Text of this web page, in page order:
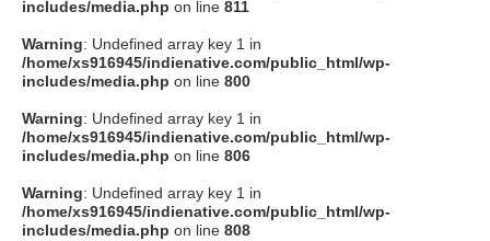
includes/media.php on line 811
Warning: Undefined array key 1 in
/home/xs916945/indienative.com/public_html/wp-
includes/media.php on line 800
Warning: Undefined array key 1 in
/home/xs916945/indienative.com/public_html/wp-
includes/media.php on line 806
Warning: Undefined array key 1 in
/home/xs916945/indienative.com/public_html/wp-
includes/media.php on line 808